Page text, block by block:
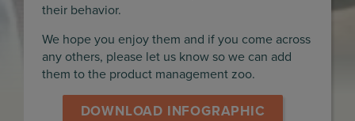
their behavior.
We hope you enjoy them and if you come across
any others, please let us know so we can add
them to the product management zoo.
DOWNLOAD INFOGRAPHIC